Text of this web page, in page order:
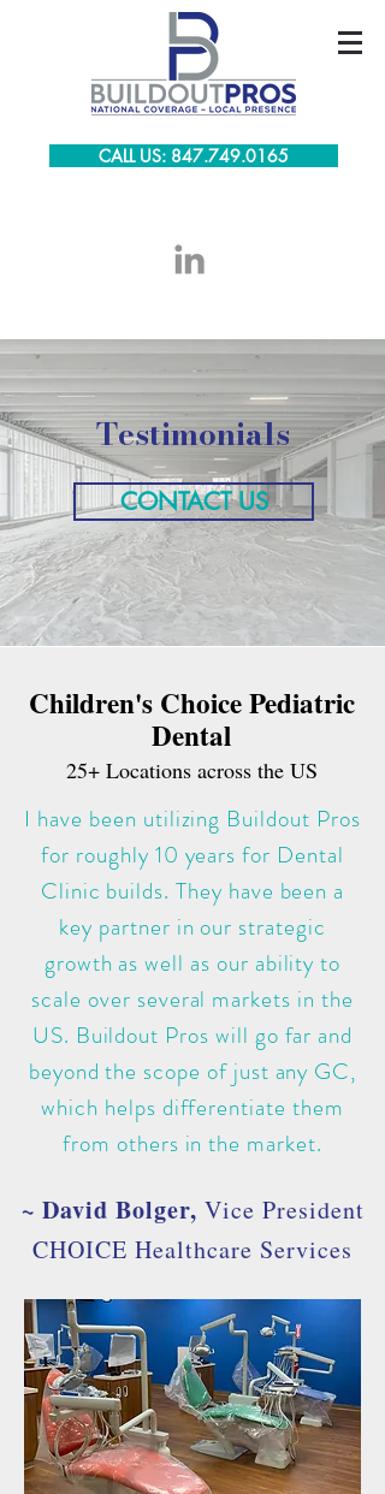
CALL US: 847.749.0165
Testimonials
CONTACT US
Children's Choice Pediatric
Dental
25+ Locations across the US
I have been utilizing Buildout Pros
for roughly 10 years for Dental
Clinic builds. They have been a
key partner in our strategic
growth as well as our ability to
scale over several markets in the
US. Buildout Pros will go far and
beyond the scope of just any GC,
which helps differentiate them
from others in the market.
~ David Bolger, Vice President
CHOICE Healthcare Services